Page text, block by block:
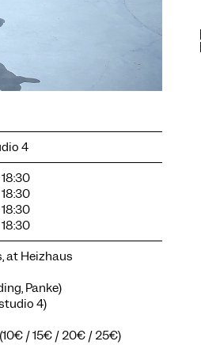
4
18:30
18:30
18:30
18:30
at Heizhaus
Panke)
4)
/ 15€ / 20€ / 25€)